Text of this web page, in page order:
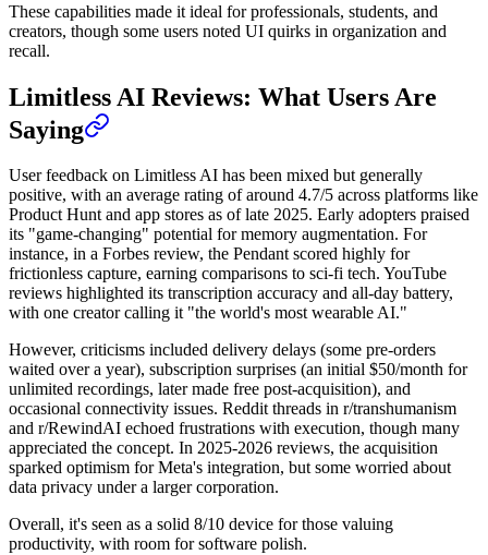
These capabilities made it ideal for professionals, students, and
creators, though some users noted UI quirks in organization and
recall.
Limitless AI Reviews: What Users Are
Saying
User feedback on Limitless AI has been mixed but generally
positive, with an average rating of around 4.7/5 across platforms like
Product Hunt and app stores as of late 2025. Early adopters praised
its "game-changing" potential for memory augmentation. For
instance, in a Forbes review, the Pendant scored highly for
frictionless capture, earning comparisons to sci-fi tech. YouTube
reviews highlighted its transcription accuracy and all-day battery,
with one creator calling it "the world's most wearable AI."
However, criticisms included delivery delays (some pre-orders
waited over a year), subscription surprises (an initial $50/month for
unlimited recordings, later made free post-acquisition), and
occasional connectivity issues. Reddit threads in r/transhumanism
and r/RewindAI echoed frustrations with execution, though many
appreciated the concept. In 2025-2026 reviews, the acquisition
sparked optimism for Meta's integration, but some worried about
data privacy under a larger corporation.
Overall, it's seen as a solid 8/10 device for those valuing
productivity, with room for software polish.